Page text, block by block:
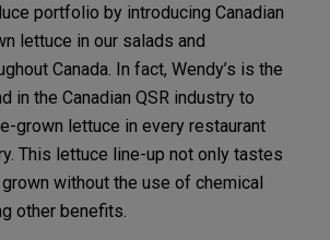
portfolio by introducing Canadian
lettuce in our salads and
Canada. In fact, Wendy’s is the
in the Canadian QSR industry to
grown lettuce in every restaurant
This lettuce line-up not only tastes
without the use of chemical
other benefits.